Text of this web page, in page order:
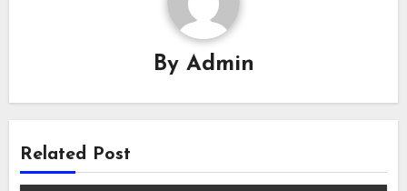
By Admin
Related Post